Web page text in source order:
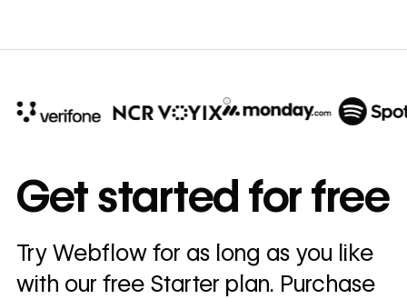
annually
Read
story
→
Get started for free
Try Webflow for as long as you like
with our free Starter plan. Purchase